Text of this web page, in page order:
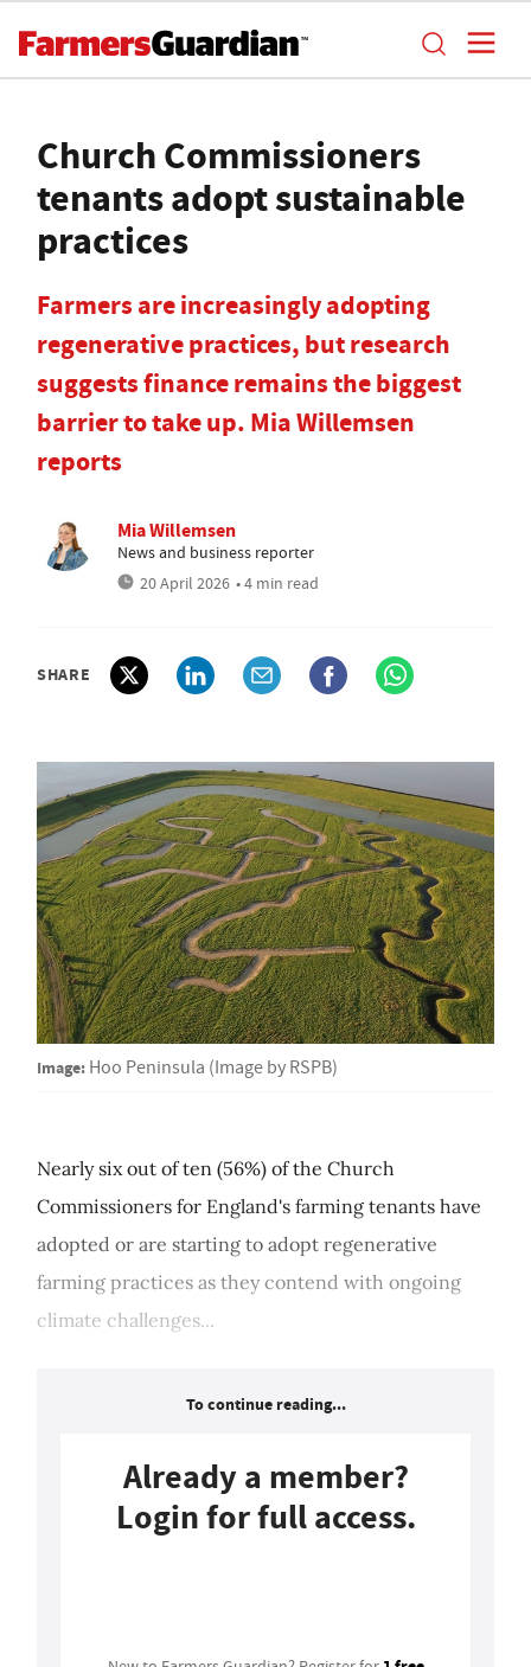
Church Commissioners
tenants adopt sustainable
practices
Farmers are increasingly adopting
regenerative practices, but research
suggests finance remains the biggest
barrier to take up. Mia Willemsen
reports
Mia Willemsen
News and business reporter
20 April 2026 • 4 min read
SHARE
Image: Hoo Peninsula (Image by RSPB)
Nearly six out of ten (56%) of the Church
Commissioners for England's farming tenants have
adopted or are starting to adopt regenerative
farming practices as they contend with ongoing
climate challenges...
To continue reading...
Already a member?
Login for full access.